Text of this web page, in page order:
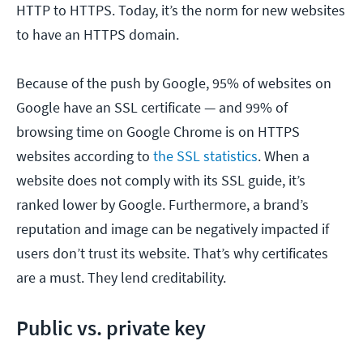
HTTP to HTTPS. Today, it’s the norm for new websites
to have an HTTPS domain.
Because of the push by Google, 95% of websites on
Google have an SSL certificate — and 99% of
browsing time on Google Chrome is on HTTPS
websites according to the SSL statistics. When a
website does not comply with its SSL guide, it’s
ranked lower by Google. Furthermore, a brand’s
reputation and image can be negatively impacted if
users don’t trust its website. That’s why certificates
are a must. They lend creditability.
Public vs. private key